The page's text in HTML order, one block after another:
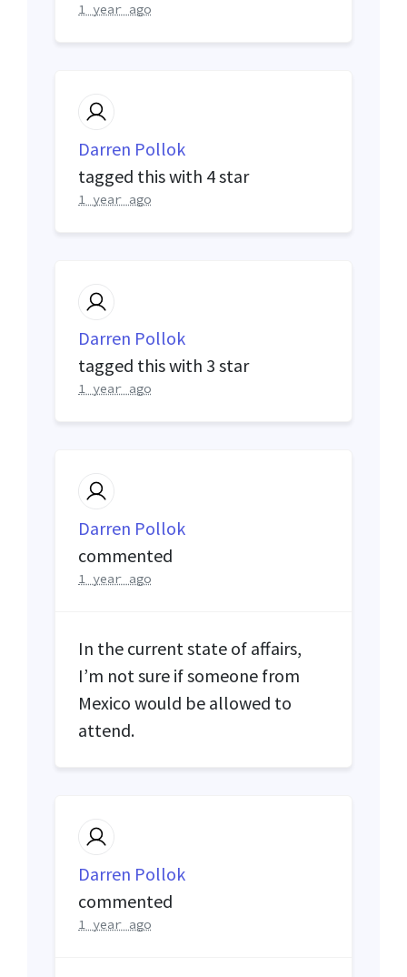
1 year ago
Darren Pollok
tagged this with 4 star
1 year ago
Darren Pollok
tagged this with 3 star
1 year ago
Darren Pollok
commented
1 year ago
In the current state of affairs,
I’m not sure if someone from
Mexico would be allowed to
attend.
Darren Pollok
commented
1 year ago